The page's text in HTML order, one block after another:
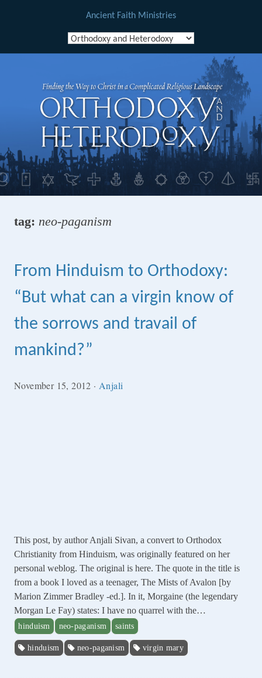
Ancient Faith Ministries
tag: neo-paganism
From Hinduism to Orthodoxy:
“But what can a virgin know of
the sorrows and travail of
mankind?”
November 15, 2012 ·Anjali
This post, by author Anjali Sivan, a convert to Orthodox
Christianity from Hinduism, was originally featured on her
personal weblog. The original is here. The quote in the title is
from a book I loved as a teenager, The Mists of Avalon [by
Marion Zimmer Bradley -ed.]. In it, Morgaine (the legendary
Morgan Le Fay) states: I have no quarrel with the…
hinduism neo-paganism saints
hinduism neo-paganism virgin mary